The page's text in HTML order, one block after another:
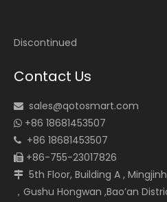
Discontinued
Contact Us
 sales@qotosmart.com
 +86 18681453507
 +86 18681453507
 +86-755-23017826
 5th Floor, Building A ,
，Gushu Hongwan ,Bao’an